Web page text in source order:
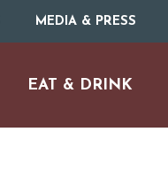
MEDIA & PRESS
EAT & DRINK